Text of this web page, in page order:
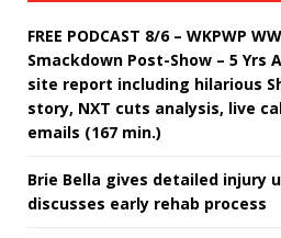
FREE PODCAST 8/6 – WKPWP
Smackdown Post-Show – 5 Yrs
site report including hilarious
story, NXT cuts analysis, live
emails (167 min.)
Brie Bella gives detailed injury
discusses early rehab process